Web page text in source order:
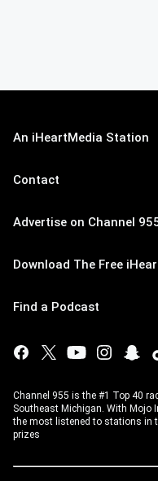
An iHeartMedia Station
Contact
Advertise on Channel
Download The Free
Find a Podcast
Channel 955 is the #1 Top 40
Southeast Michigan. With Mojo
the most listened to stations in
prizes